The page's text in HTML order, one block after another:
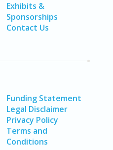
Exhibits &
Sponsorships
Contact Us
Funding Statement
Legal Disclaimer
Privacy Policy
Terms and
Conditions